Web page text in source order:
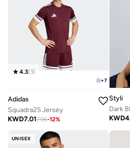
+7
4.3(3)
Adidas
Squadra25 Jersey
KWD7.017.96-12%
Styli
KWD
UNISEX